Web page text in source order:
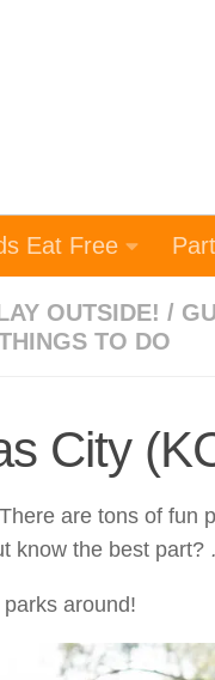
Eat Free
OUTSIDE! /
TO DO
City
are tons of fun
know the best part?
around!